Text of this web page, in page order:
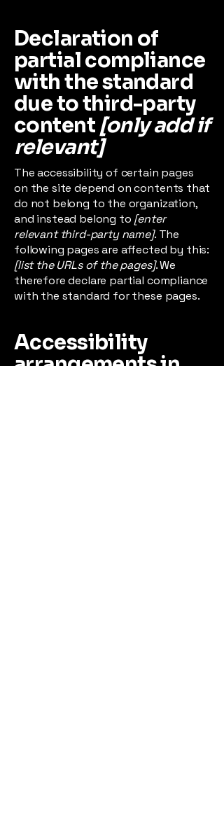
Declaration of
partial compliance
with the standard
due to third-party
content[only add if
relevant]
The accessibility of certain pages
on the site depend on contents that
do not belong to the organization,
and instead belong to [enter
relevant third-party name]. The
following pages are affected by this:
[list the URLs of the pages]. We
therefore declare partial compliance
with the standard for these pages.
Accessibility
arrangements in